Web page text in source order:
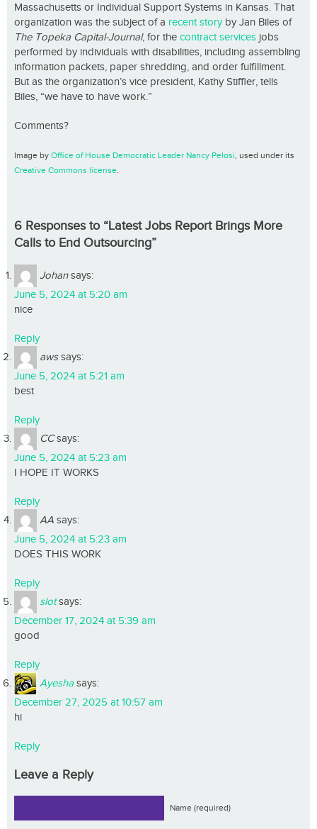
Massachusetts or Individual Support Systems in Kansas. That
organization was the subject of a recent storyby Jan Biles of
The Topeka Capital-Journal, for the contract services jobs
performed by individuals with disabilities, including assembling
information packets, paper shredding, and order fulfillment.
But as the organization’s vice president, Kathy Stiffler, tells
Biles, “we have to have work.”
Comments?
Image by Office of House Democratic Leader Nancy Pelosi, used under its
Creative Commons license.
6 Responses to “Latest Jobs Report Brings More
Calls to End Outsourcing”
Johan says:
June 5, 2024 at 5:20 am
nice
Reply
aws says:
June 5, 2024 at 5:21 am
best
Reply
CC says:
June 5, 2024 at 5:23 am
I HOPE IT WORKS
Reply
AA says:
June 5, 2024 at 5:23 am
DOES THIS WORK
Reply
slot says:
December 17, 2024 at 5:39 am
good
Reply
Ayesha says:
December 27, 2025 at 10:57 am
hi
Reply
Leave a Reply
Name (required)